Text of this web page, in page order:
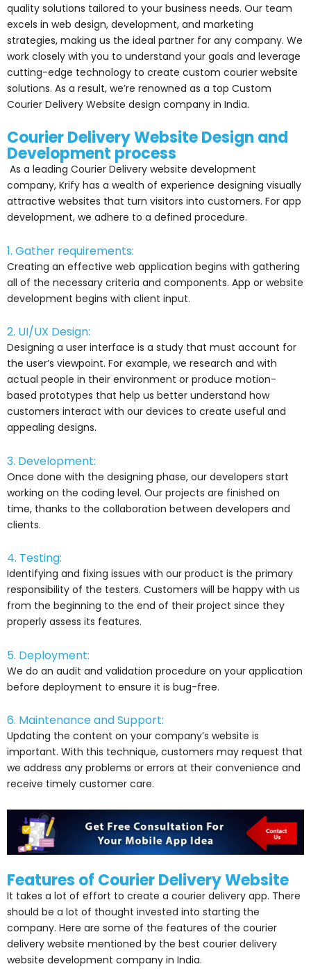
quality solutions tailored to your business needs. Our team
excels in web design, development, and marketing
strategies, making us the ideal partner for any company. We
work closely with you to understand your goals and leverage
cutting-edge technology to create custom courier website
solutions. As a result, we’re renowned as a top Custom
Courier Delivery Website design company in India.
Courier Delivery Website Design and
Development process
As a leading Courier Delivery website development
company, Krify has a wealth of experience designing visually
attractive websites that turn visitors into customers. For app
development, we adhere to a defined procedure.
1. Gather requirements:
Creating an effective web application begins with gathering
all of the necessary criteria and components. App or website
development begins with client input.
2. UI/UX Design:
Designing a user interface is a study that must account for
the user’s viewpoint. For example, we research and with
actual people in their environment or produce motion-
based prototypes that help us better understand how
customers interact with our devices to create useful and
appealing designs.
3. Development:
Once done with the designing phase, our developers start
working on the coding level. Our projects are finished on
time, thanks to the collaboration between developers and
clients.
4. Testing:
Identifying and fixing issues with our product is the primary
responsibility of the testers. Customers will be happy with us
from the beginning to the end of their project since they
properly assess its features.
5. Deployment:
We do an audit and validation procedure on your application
before deployment to ensure it is bug-free.
6. Maintenance and Support:
Updating the content on your company’s website is
important. With this technique, customers may request that
we address any problems or errors at their convenience and
receive timely customer care.
Features of Courier Delivery Website
It takes a lot of effort to create a courier delivery app. There
should be a lot of thought invested into starting the
company. Here are some of the features of the courier
delivery website mentioned by the best courier delivery
website development company in India.